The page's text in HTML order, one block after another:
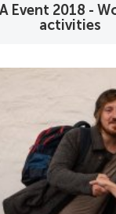
Event 2018 -
activities